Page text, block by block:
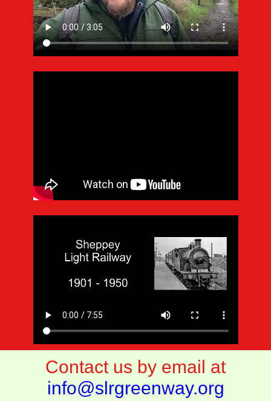
Contact us by email at
info@slrgreenway.org